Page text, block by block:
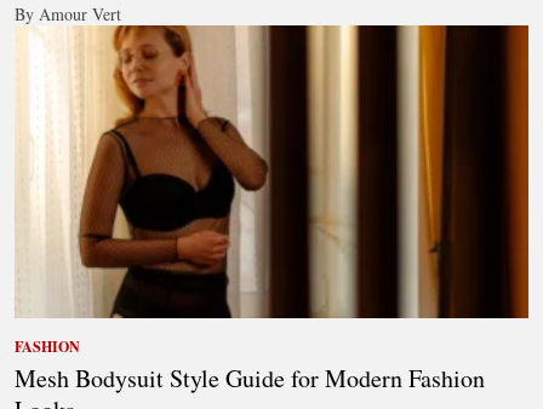
By Amour Vert
FASHION
Mesh Bodysuit Style Guide for Modern Fashion